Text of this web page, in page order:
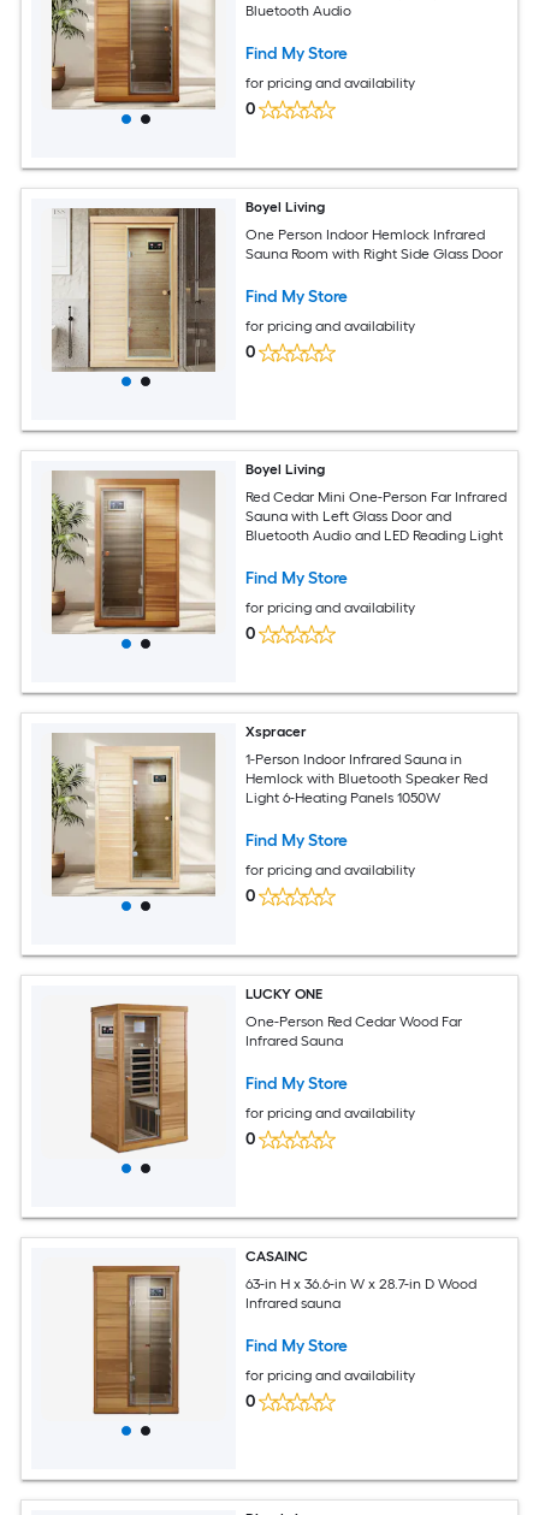
Bluetooth Audio
Find My Store
for pricing and availability
0
Boyel Living
One Person Indoor Hemlock Infrared
Sauna Room with Right Side Glass Door
Find My Store
for pricing and availability
0
Boyel Living
Red Cedar Mini One-Person Far Infrared
Sauna with Left Glass Door and
Bluetooth Audio and LED Reading Light
Find My Store
for pricing and availability
0
Xspracer
1-Person Indoor Infrared Sauna in
Hemlock with Bluetooth Speaker Red
Light 6-Heating Panels 1050W
Find My Store
for pricing and availability
0
LUCKY ONE
One-Person Red Cedar Wood Far
Infrared Sauna
Find My Store
for pricing and availability
0
CASAINC
63-in H x 36.6-in W x 28.7-in D Wood
Infrared sauna
Find My Store
for pricing and availability
0